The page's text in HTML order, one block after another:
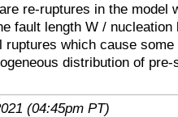
re-ruptures in the model
fault length W / nucleation
ruptures which cause
distribution of
(04:45pm PT)